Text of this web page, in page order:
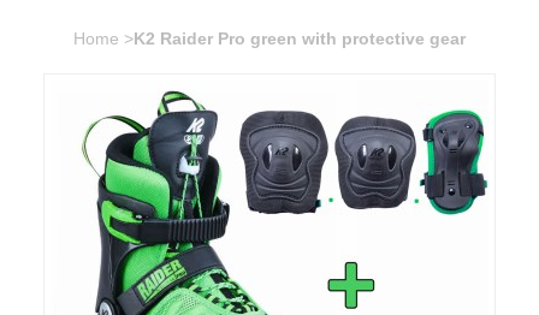
Home >K2 Raider Pro green with protective gear